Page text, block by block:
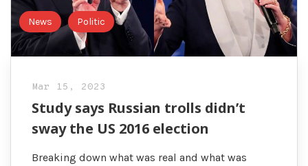
News Politic
Mar 15, 2023
Study says Russian trolls didn’t
sway the US 2016 election
Breaking down what was real and what was